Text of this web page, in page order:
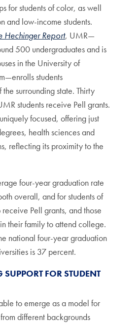
for students of color, as well
and low-income students.
Hechinger Report, UMR—
500 undergraduates and is
in the University of
students
surrounding state. Thirty
students receive Pell grants.
focused, offering just
health sciences and
reflecting its proximity to the
four-year graduation rate
overall, and for students of
Pell grants, and those
their family to attend college.
national four-year graduation
is 37 percent.
FOR STUDENT
to emerge as a model for
different backgrounds